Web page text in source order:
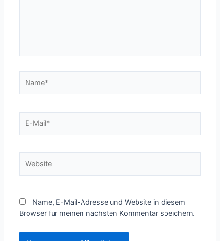
Mail*
Name, E-Mail-Adresse und Website in diesem
Browser für meinen nächsten Kommentar speichern.